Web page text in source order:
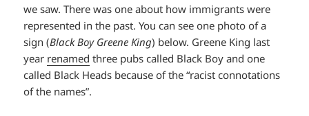
we saw. There was one about how immigrants were
represented in the past. You can see one photo of a
sign (Black Boy Greene King) below. Greene King last
year renamed three pubs called Black Boy and one
called Black Heads because of the “racist connotations
of the names”.